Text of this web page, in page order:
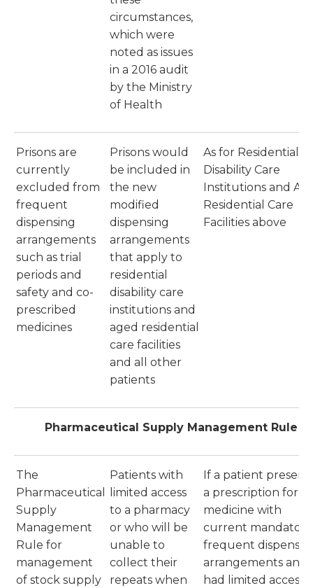
circumstances,
which were
noted as issues
in a 2016 audit
by the Ministry
of Health
Prisons are
currently
excluded from
frequent
dispensing
arrangements
such as trial
periods and
safety and co-
prescribed
medicines
Prisons would
be included in
the new
modified
dispensing
arrangements
that apply to
residential
disability care
institutions and
aged residential
care facilities
and all other
patients
As for Residential
Disability Care
Institutions and
Residential Care
Facilities above
Pharmaceutical Supply Management Rule
The
Pharmaceutical
Supply
Management
Rule for
management
of stock supply
Patients with
limited access
to a pharmacy
or who will be
unable to
collect their
repeats when
If a patient
a prescription for a
medicine with
current mandatory
frequent
arrangements and
had limited access